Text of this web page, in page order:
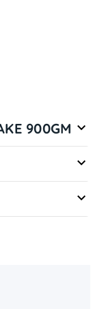
900GM 

